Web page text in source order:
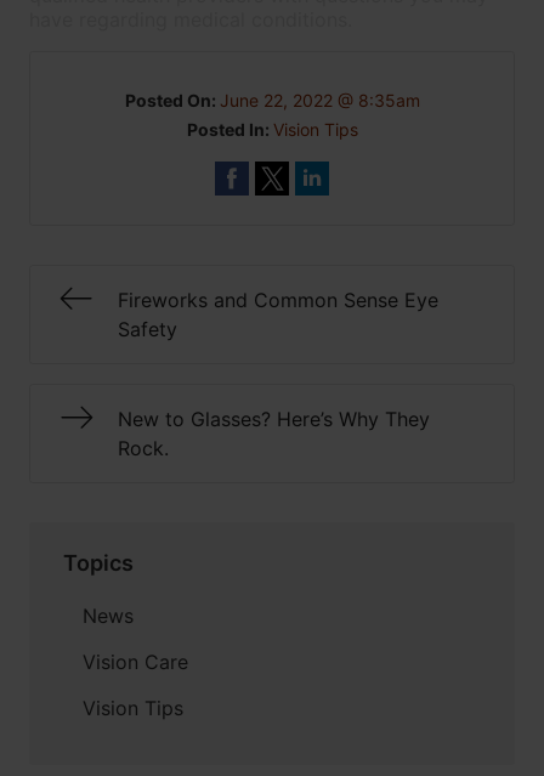
Posted On: June 22, 2022 @ 8:35am
Posted In: Vision Tips
Fireworks and Common Sense Eye
Safety
New to Glasses? Here’s Why They
Rock.
Topics
News
Vision Care
Vision Tips